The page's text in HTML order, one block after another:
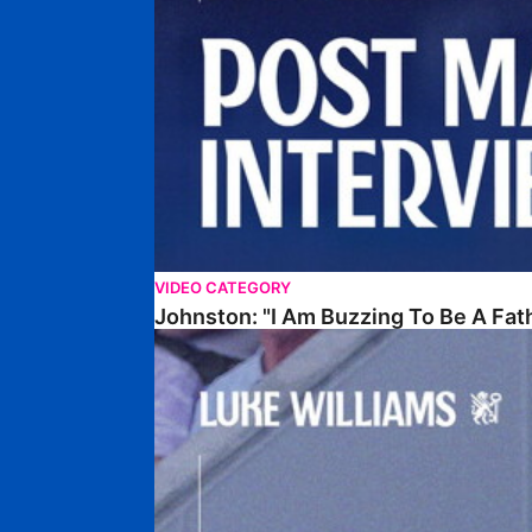
VIDEO CATEGORY
Johnston: "I Am Buzzing To Be A
Williams Gives Verdict On Friendly At Boston